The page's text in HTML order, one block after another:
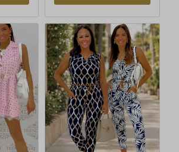
This
product
has
multiple
variants.
The
options
may
be
chosen